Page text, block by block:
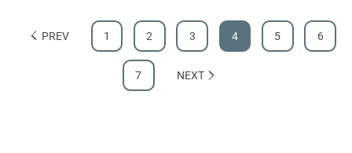
PREV 1 2 3 4 5 6
7 NEXT